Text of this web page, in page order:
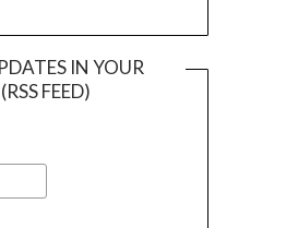
IN YOUR
FEED)